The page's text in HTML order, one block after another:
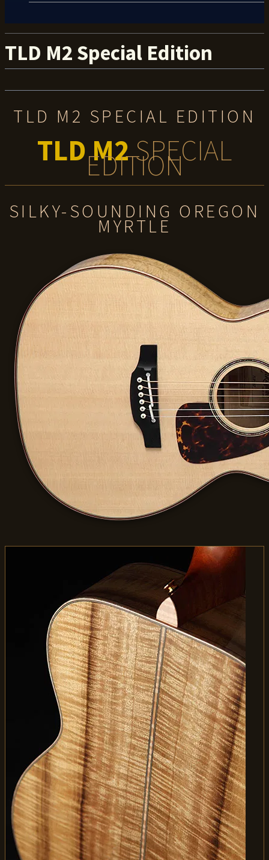
TLD M2 Special Edition
TLD M2 SPECIAL EDITION
TLD M2SPECIAL
EDITION
SILKY-SOUNDING OREGON
MYRTLE